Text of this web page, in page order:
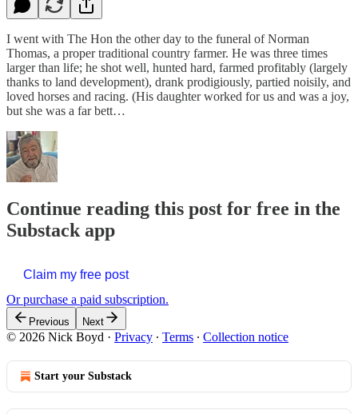
I went with The Hon the other day to the funeral of Norman
Thomas, a proper traditional country farmer. He was three times
larger than life; he shot well, hunted hard, farmed profitably (largely
thanks to land development), drank prodigiously, partied noisily, and
loved horses and racing. (His daughter worked for us and was a joy,
but she was a far bett…
Continue reading this post for free in the
Substack app
Claim my free post
Or purchase a paid subscription.
Previous Next
© 2026 Nick Boyd · Privacy ∙ Terms ∙ Collection notice
Start your Substack